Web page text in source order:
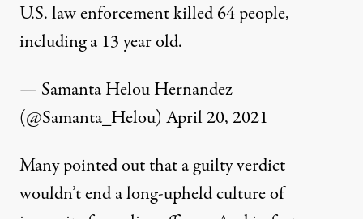
U.S. law enforcement killed 64 people,
including a 13 year old.
— Samanta Helou Hernandez
(@Samanta_Helou) April 20, 2021
Many pointed out that a guilty verdict
wouldn’t end a long-upheld culture of